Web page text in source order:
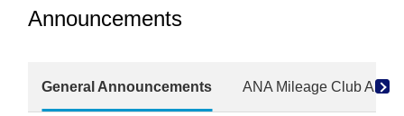
Announcements
General Announcements ANA Mileage Club